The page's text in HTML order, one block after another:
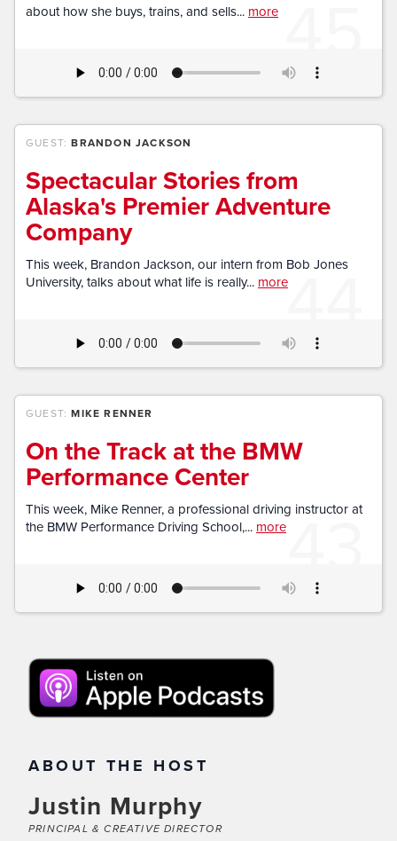
45
about how she buys, trains, and sells... more
44
GUEST:BRANDON JACKSON
Spectacular Stories from
Alaska's Premier Adventure
Company
This week, Brandon Jackson, our intern from Bob Jones
University, talks about what life is really... more
43
GUEST:MIKE RENNER
On the Track at the BMW
Performance Center
This week, Mike Renner, a professional driving instructor at
the BMW Performance Driving School,... more
ABOUT THE HOST
Justin Murphy
PRINCIPAL & CREATIVE DIRECTOR